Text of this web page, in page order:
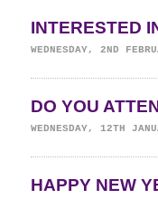
INTERESTED
WEDNESDAY, 2ND
DO YOU
WEDNESDAY, 12TH
HAPPY NEW